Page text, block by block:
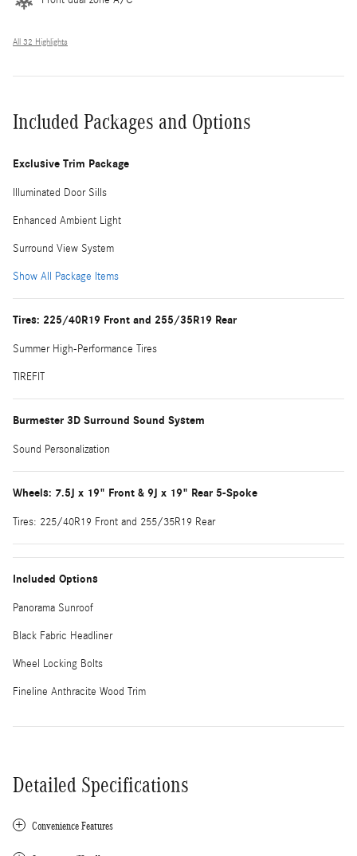
All 32 Highlights
Included Packages and Options
Exclusive Trim Package
Illuminated Door Sills
Enhanced Ambient Light
Surround View System
Show All Package Items
Tires: 225/40R19 Front and 255/35R19 Rear
Summer High-Performance Tires
TIREFIT
Burmester 3D Surround Sound System
Sound Personalization
Wheels: 7.5J x 19" Front & 9J x 19" Rear 5-Spoke
Tires: 225/40R19 Front and 255/35R19 Rear
Included Options
Panorama Sunroof
Black Fabric Headliner
Wheel Locking Bolts
Fineline Anthracite Wood Trim
Detailed Specifications
Convenience Features